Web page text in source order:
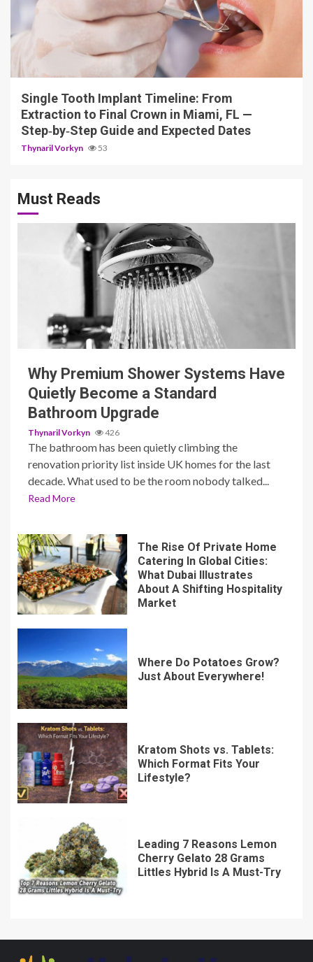
14 min read
Single Tooth Implant Timeline: From
Extraction to Final Crown in Miami, FL —
Step‑by‑Step Guide and Expected Dates
Thynaril Vorkyn 53
Must Reads
3 min read
Why Premium Shower Systems Have
Quietly Become a Standard
Bathroom Upgrade
Thynaril Vorkyn 426
The bathroom has been quietly climbing the
renovation priority list inside UK homes for the last
decade. What used to be the room nobody talked...
Read More
The Rise Of Private Home
Catering In Global Cities:
What Dubai Illustrates
About A Shifting Hospitality
Market
Where Do Potatoes Grow?
Just About Everywhere!
Kratom Shots vs. Tablets:
Which Format Fits Your
Lifestyle?
Leading 7 Reasons Lemon
Cherry Gelato 28 Grams
Littles Hybrid Is A Must-Try